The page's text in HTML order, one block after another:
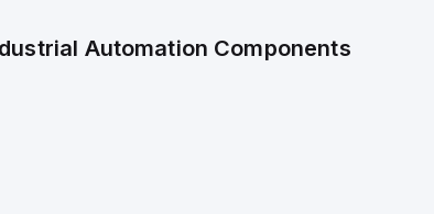
Automation Components